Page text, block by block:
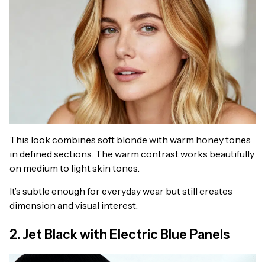
This look combines soft blonde with warm honey tones
in defined sections. The warm contrast works beautifully
on medium to light skin tones.
It’s subtle enough for everyday wear but still creates
dimension and visual interest.
2. Jet Black with Electric Blue Panels